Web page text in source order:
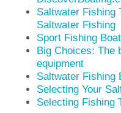
Saltwater Fishing
Saltwater Fishing
Sport Fishing
Big Choices: The
equipment
Saltwater Fishing
Selecting Your
Selecting Fishing